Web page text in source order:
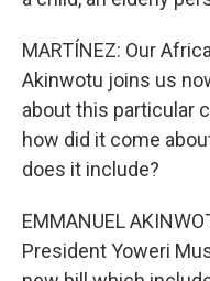
MARTÍNEZ: Our
Akinwotu joins us
about this particular
how did it come
does it include?
EMMANUEL
President Yoweri